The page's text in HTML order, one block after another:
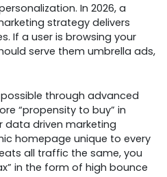
In 2026, a
strategy delivers
If a user is browsing your
serve them umbrella ads,
through advanced
“propensity to buy” in
data driven marketing
homepage unique to every
all traffic the same, you
in the form of high bounce